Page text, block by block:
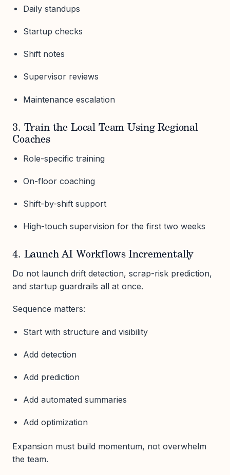
Daily standups
Startup checks
Shift notes
Supervisor reviews
Maintenance escalation
3. Train the Local Team Using Regional
Coaches
Role-specific training
On-floor coaching
Shift-by-shift support
High-touch supervision for the first two weeks
4. Launch AI Workflows Incrementally
Do not launch drift detection, scrap-risk prediction,
and startup guardrails all at once.
Sequence matters:
Start with structure and visibility
Add detection
Add prediction
Add automated summaries
Add optimization
Expansion must build momentum, not overwhelm
the team.